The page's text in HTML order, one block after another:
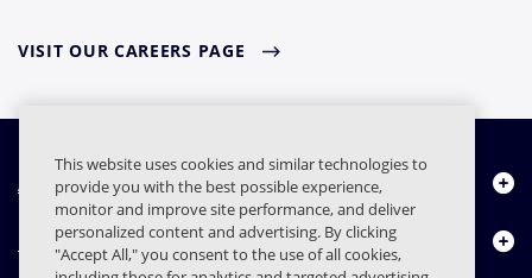
VISIT OUR CAREERS PAGE
About Us
Products
This website uses cookies and similar technologies to
provide you with the best possible experience,
monitor and improve site performance, and deliver
personalized content and advertising. By clicking
"Accept All," you consent to the use of all cookies,